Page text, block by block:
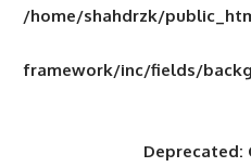
/home/
framework/